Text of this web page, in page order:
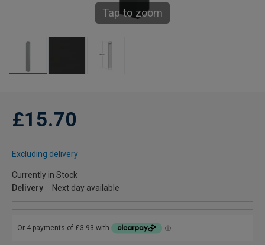
Tap to zoom
£15.70
Excluding delivery
Currently in Stock
Delivery
Next day available